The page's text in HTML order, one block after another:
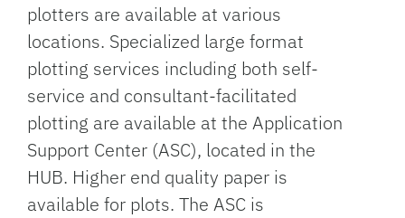
plotters are available at various
locations. Specialized large format
plotting services including both self-
service and consultant-facilitated
plotting are available at the Application
Support Center (ASC), located in the
HUB. Higher end quality paper is
available for plots. The ASC is